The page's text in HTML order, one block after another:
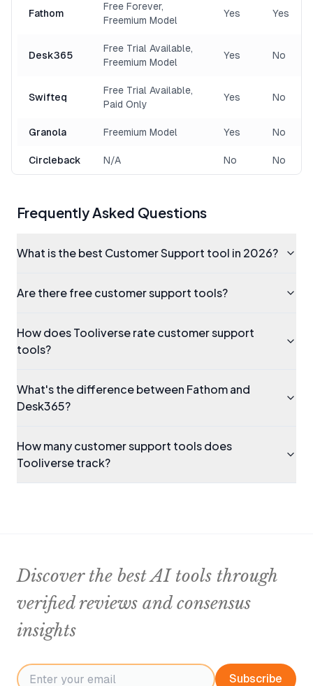
Fathom
Free Forever,
Freemium Model
Yes Yes
Desk365
Free Trial Available,
Freemium Model
Yes No
Swifteq
Free Trial Available,
Paid Only
Yes No
Granola Freemium Model Yes No
Circleback N/A No No
Frequently Asked Questions
What is the best Customer Support tool in 2026?
Are there free customer support tools?
How does Tooliverse rate customer support
tools?
What's the difference between Fathom and
Desk365?
How many customer support tools does
Tooliverse track?
Discover the best AI tools through
verified reviews and consensus
insights
Subscribe